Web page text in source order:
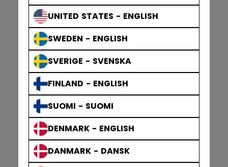
UNITED STATES - ENGLISH
SWEDEN - ENGLISH
SVERIGE - SVENSKA
FINLAND - ENGLISH
SUOMI - SUOMI
DENMARK - ENGLISH
DANMARK - DANSK